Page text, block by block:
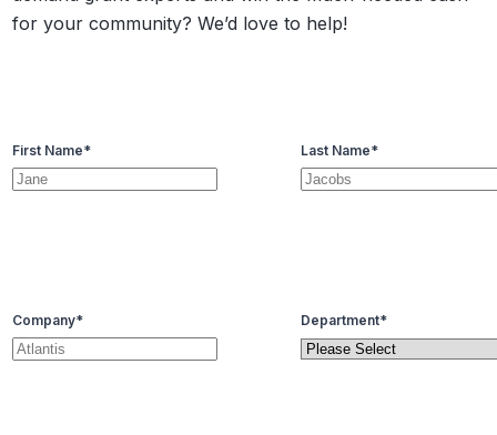
for your community? We’d love to help!
First Name* Last Name*
Company* Department*